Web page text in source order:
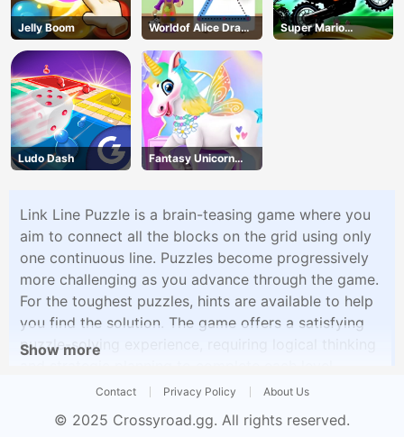
Jelly Boom
Worldof Alice Draw
Shapes
Super Mario
Halloween Wheelie
Ludo Dash
Fantasy Unicorn
Creator
Link Line Puzzle is a brain-teasing game where you
aim to connect all the blocks on the grid using only
one continuous line. Puzzles become progressively
more challenging as you advance through the game.
For the toughest puzzles, hints are available to help
you find the solution. The game offers a satisfying
puzzle-solving experience, requiring logical thinking
Show more
Contact Privacy Policy About Us
© 2025 Crossyroad.gg. All rights reserved.